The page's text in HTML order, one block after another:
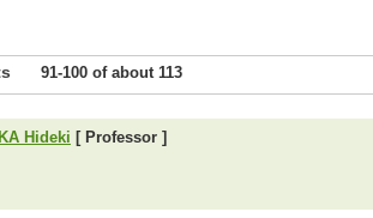
91-100 of about 113
Hideki [ Professor ]